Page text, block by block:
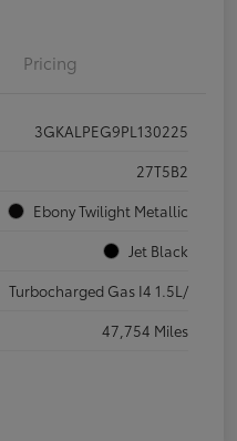
Pricing
3GKALPEG9PL130225
27T5B2
Ebony Twilight Metallic
Jet Black
Turbocharged Gas I4 1.5L/
47,754 Miles